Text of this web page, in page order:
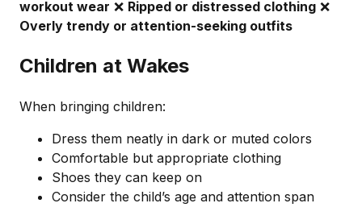
workout wear ❌ Ripped or distressed clothing ❌
Overly trendy or attention-seeking outfits
Children at Wakes
When bringing children:
Dress them neatly in dark or muted colors
Comfortable but appropriate clothing
Shoes they can keep on
Consider the child’s age and attention span